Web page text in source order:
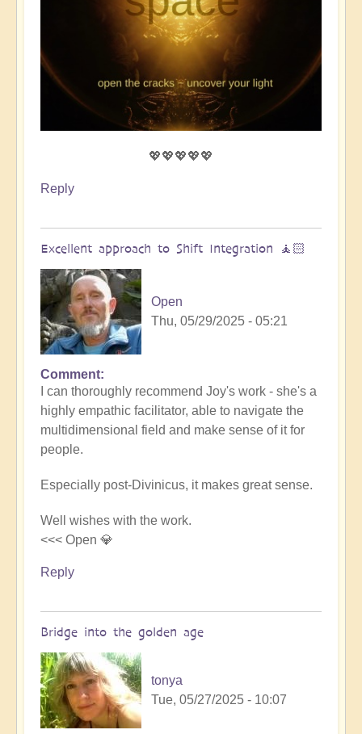
💖💖💖💖💖
Reply
Excellent approach to Shift Integration 🧘🏻
Open
Thu, 05/29/2025 - 05:21
In
reply
to
LightSpace
for
Divinicus)
integration
joyous
sparks
Comment
I can thoroughly recommend Joy's work - she's a
highly empathic facilitator, able to navigate the
multidimensional field and make sense of it for
people.
Especially post-Divinicus, it makes great sense.
Well wishes with the work.
<<< Open 💎
Reply
Bridge into the golden age
tonya
Tue, 05/27/2025 - 10:07